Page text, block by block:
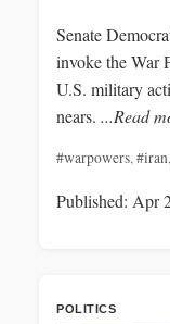
Senate
invoke the War
U.S. military
nears. ...Read
#warpowers,#iran,
Published: Apr
POLITICS